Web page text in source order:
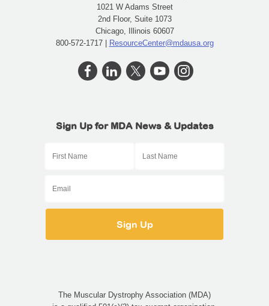
1021 W Adams Street
2nd Floor, Suite 1073
Chicago, Illinois 60607
800-572-1717 | ResourceCenter@mdausa.org
Sign Up for MDA News & Updates
The Muscular Dystrophy Association (MDA)